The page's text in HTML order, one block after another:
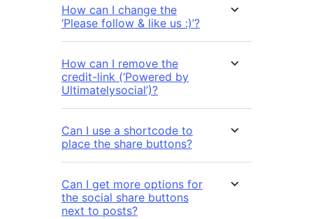
How can I change the
‘Please follow & like us :)’?
How can I remove the
credit-link (‘Powered by
Ultimatelysocial’)?
Can I use a shortcode to
place the share buttons?
Can I get more options for
the social share buttons
next to posts?